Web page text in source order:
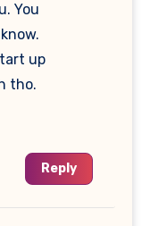
You
up
tho.
Reply